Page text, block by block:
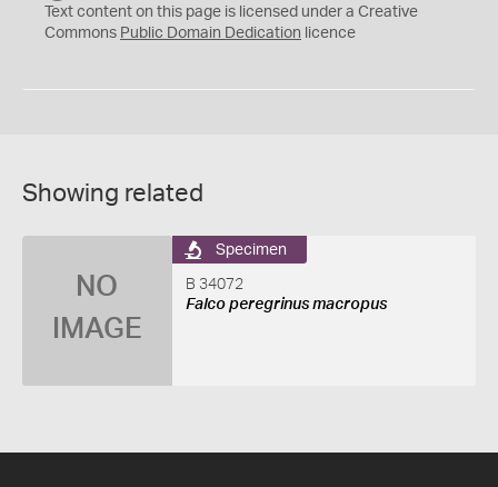
C
0
Text content on this page is licensed under a Creative
Commons Public Domain Dedication licence
Showing related
NO
IMAGE
Specimen
B 34072
Falco peregrinus macropus